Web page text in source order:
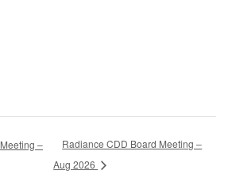
–
Radiance CDD Board Meeting –
Aug 2026